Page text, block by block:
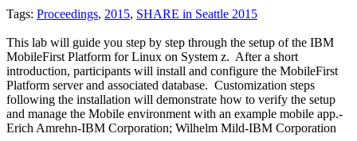
Tags: Proceedings, 2015, SHARE in Seattle 2015
This lab will guide you step by step through the setup of the IBM
MobileFirst Platform for Linux on System z. After a short
introduction, participants will install and configure the MobileFirst
Platform server and associated database. Customization steps
following the installation will demonstrate how to verify the setup
and manage the Mobile environment with an example mobile app.-
Erich Amrehn-IBM Corporation; Wilhelm Mild-IBM Corporation